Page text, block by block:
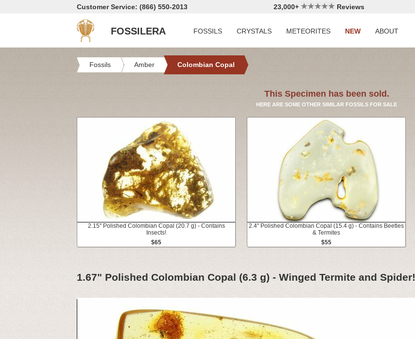
Customer Service: (866) 550-2013 23,000+ Reviews
FOSSILERA FOSSILS CRYSTALS METEORITES NEW ABOUT
Fossils Amber Colombian Copal
This Specimen has been sold.
HERE ARE SOME OTHER SIMILAR FOSSILS FOR SALE
2.15" Polished Colombian Copal (20.7 g) - Contains
Insects!
$65
2.4" Polished Colombian Copal (15.4 g) - Contains Beetles
& Termites
$55
1.67" Polished Colombian Copal (6.3 g) - Winged Termite and Spider!